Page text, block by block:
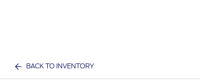
BACK TO INVENTORY